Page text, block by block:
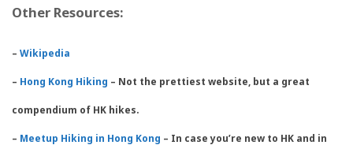
Other Resources:
– Wikipedia
– Hong Kong Hiking – Not the prettiest website, but a great
compendium of HK hikes.
– Meetup Hiking in Hong Kong – In case you’re new to HK and in